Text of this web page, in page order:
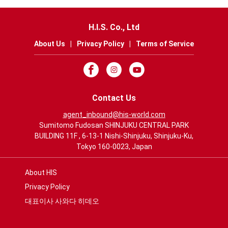
H.I.S. Co., Ltd
About Us Privacy Policy Terms of Service
Contact Us
agent_inbound@his-world.com
Sumitomo Fudosan SHINJUKU CENTRAL PARK
BUILDING 11F , 6-13-1 Nishi-Shinjuku, Shinjuku-Ku,
Tokyo 160-0023, Japan
About HIS
Privacy Policy
대표이사 사와다 히데오